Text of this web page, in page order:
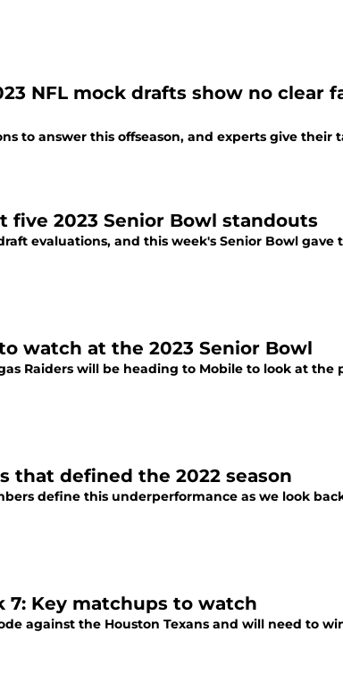
NFL mock drafts show no clear
to answer this offseason, and experts give their
five 2023 Senior Bowl standouts
evaluations, and this week's Senior Bowl gave
watch at the 2023 Senior Bowl
Raiders will be heading to Mobile to look at the
that defined the 2022 season
define this underperformance as we look
7: Key matchups to watch
against the Houston Texans and will need to